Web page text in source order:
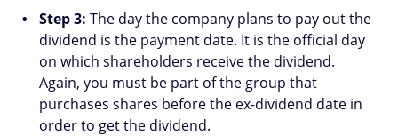
Step 3: The day the company plans to pay out the
dividend is the payment date. It is the official day
on which shareholders receive the dividend.
Again, you must be part of the group that
purchases shares before the ex-dividend date in
order to get the dividend.